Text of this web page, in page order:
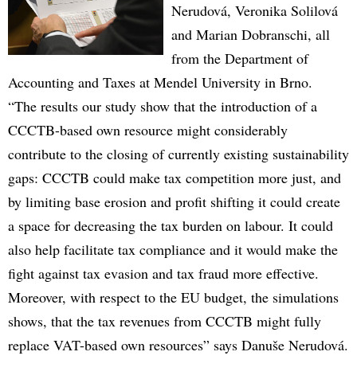
Nerudová, Veronika Solilová
and Marian Dobranschi, all
from the Department of
Accounting and Taxes at Mendel University in Brno.
“The results our study show that the introduction of a
CCCTB-based own resource might considerably
contribute to the closing of currently existing sustainability
gaps: CCCTB could make tax competition more just, and
by limiting base erosion and profit shifting it could create
a space for decreasing the tax burden on labour. It could
also help facilitate tax compliance and it would make the
fight against tax evasion and tax fraud more effective.
Moreover, with respect to the EU budget, the simulations
shows, that the tax revenues from CCCTB might fully
replace VAT-based own resources” says Danuše Nerudová.